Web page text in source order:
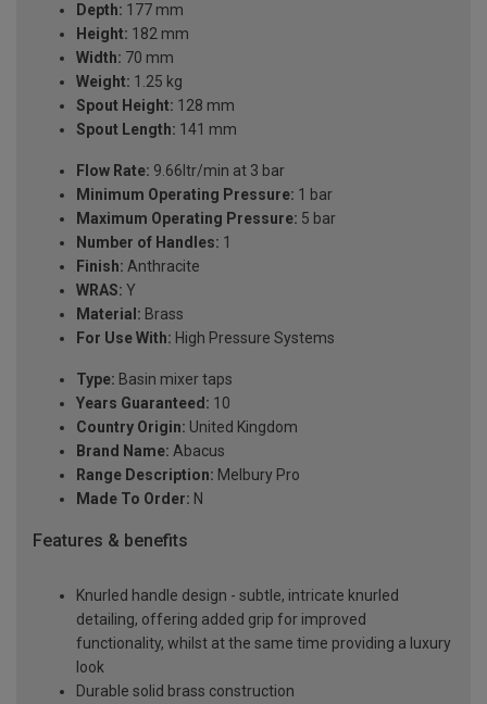
Depth: 177 mm
Height: 182 mm
Width: 70 mm
Weight: 1.25 kg
Spout Height: 128 mm
Spout Length: 141 mm
Flow Rate: 9.66ltr/min at 3 bar
Minimum Operating Pressure: 1 bar
Maximum Operating Pressure: 5 bar
Number of Handles: 1
Finish: Anthracite
WRAS: Y
Material: Brass
For Use With: High Pressure Systems
Type: Basin mixer taps
Years Guaranteed: 10
Country Origin: United Kingdom
Brand Name: Abacus
Range Description: Melbury Pro
Made To Order: N
Features & benefits
Knurled handle design - subtle, intricate knurled
detailing, offering added grip for improved
functionality, whilst at the same time providing a luxury
look
Durable solid brass construction